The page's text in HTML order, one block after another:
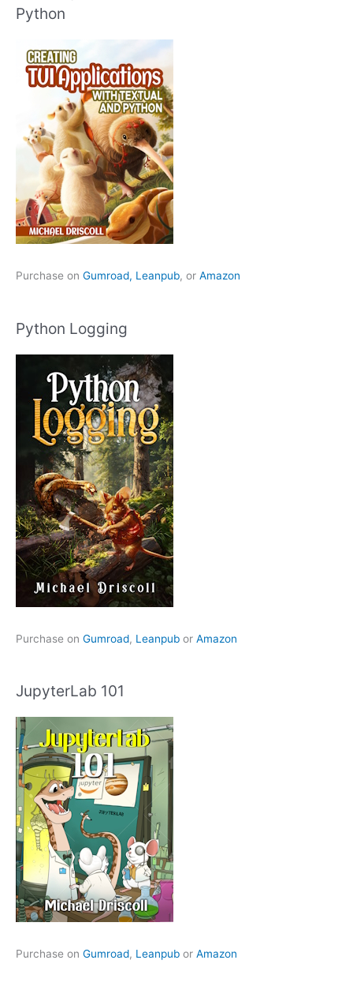
Python
Purchase on Gumroad, Leanpub, or Amazon
Python Logging
Purchase on Gumroad, Leanpub or Amazon
JupyterLab 101
Purchase on Gumroad, Leanpub or Amazon